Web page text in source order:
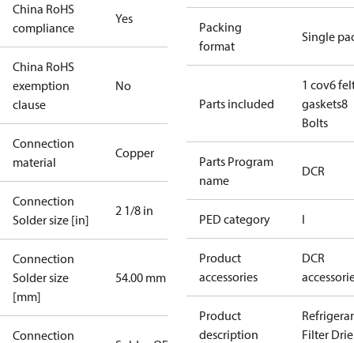
China RoHS
compliance
Yes
China RoHS
exemption
clause
No
Connection
material
Copper
Connection
Solder size [in]
2 1/8 in
Connection
Solder size
[mm]
54.00 mm
Connection
Packing
format
Single
Parts included
1 cov6
gaskets8
Bolts
Parts Program
name
DCR
PED category I
Product
accessories
DCR
Product
description
Filter